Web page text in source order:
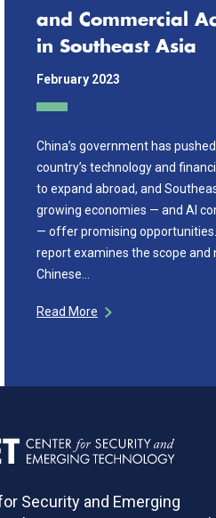
and Commercial
in Southeast Asia
February 2023
China’s government has
country’s technology and
to expand abroad, and
growing economies — and AI
— offer promising
report examines the scope and
Chinese…
Read More
Security and Emerging